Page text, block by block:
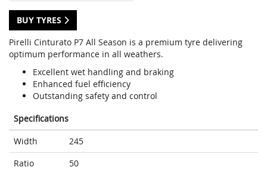
BUY TYRES
Pirelli Cinturato P7 All Season is a premium tyre delivering
optimum performance in all weathers.
Excellent wet handling and braking
Enhanced fuel efficiency
Outstanding safety and control
Specifications
Width
245
Ratio
50